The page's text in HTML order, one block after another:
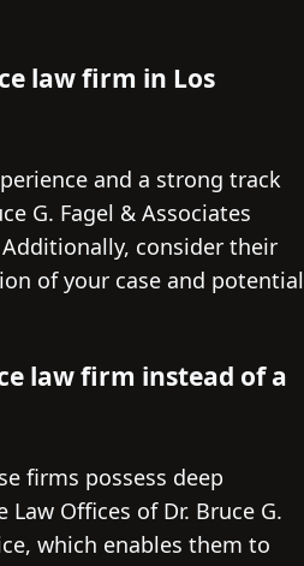
law firm in Los
and a strong track
G. Fagel & Associates
consider their
of your case and potential
law firm instead of a
firms possess deep
Offices of Dr. Bruce G.
which enables them to